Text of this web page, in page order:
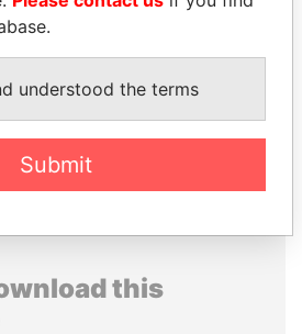
ALL
this
understood the terms
Submit